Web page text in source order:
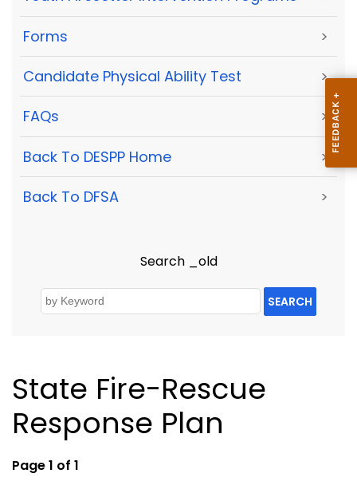
Forms >
Candidate Physical Ability Test >
FAQs >
Back To DESPP Home >
Back To DFSA >
Search _old
SEARCH
State Fire-Rescue
Response Plan
Page 1 of 1